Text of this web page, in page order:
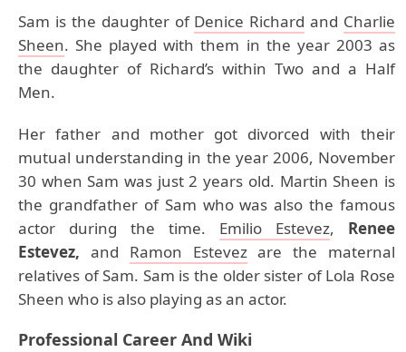
Sam is the daughter of Denice Richard and Charlie
Sheen. She played with them in the year 2003 as
the daughter of Richard’s within Two and a Half
Men.
Her father and mother got divorced with their
mutual understanding in the year 2006, November
30 when Sam was just 2 years old. Martin Sheen is
the grandfather of Sam who was also the famous
actor during the time. Emilio Estevez, Renee
Estevez, and Ramon Estevezare the maternal
relatives of Sam. Sam is the older sister of Lola Rose
Sheen who is also playing as an actor.
Professional Career And Wiki